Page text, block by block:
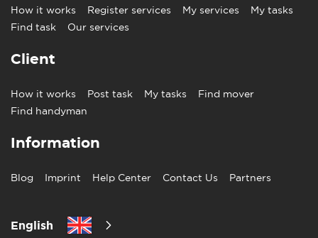
How it works Register services My services
My tasks
Find task
Our services
Client
How it works Post task My tasks
Find mover
Find handyman
Information
Blog Imprint Help Center Contact Us Partners
English